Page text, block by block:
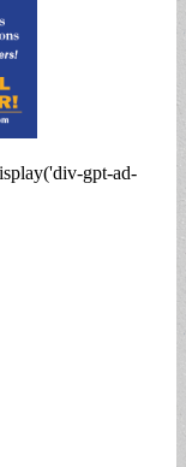
gpt-ad-